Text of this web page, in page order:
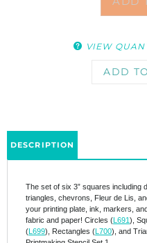
your printing plate, ink, markers,
fabric and paper! Circles ( L691),
(L699), Rectangles (L700), and
Printmaking Stencil Set 1.